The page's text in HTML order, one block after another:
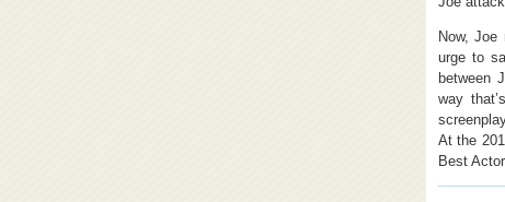
Now,
urge to
between
way
At the
Best